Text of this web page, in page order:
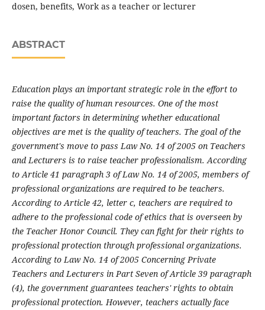
dosen, benefits, Work as a teacher or lecturer
ABSTRACT
Education plays an important strategic role in the effort to
raise the quality of human resources. One of the most
important factors in determining whether educational
objectives are met is the quality of teachers. The goal of the
government's move to pass Law No. 14 of 2005 on Teachers
and Lecturers is to raise teacher professionalism. According
to Article 41 paragraph 3 of Law No. 14 of 2005, members of
professional organizations are required to be teachers.
According to Article 42, letter c, teachers are required to
adhere to the professional code of ethics that is overseen by
the Teacher Honor Council. They can fight for their rights to
professional protection through professional organizations.
According to Law No. 14 of 2005 Concerning Private
Teachers and Lecturers in Part Seven of Article 39 paragraph
(4), the government guarantees teachers' rights to obtain
professional protection. However, teachers actually face